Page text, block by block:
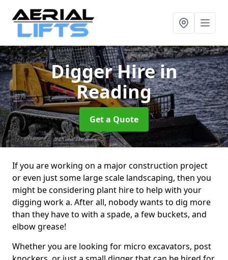
Digger Hirein
Reading
Get a Quote
If you are working on a major construction project
or even just some large scale landscaping, then you
might be considering plant hire to help with your
digging work a. After all, nobody wants to dig more
than they have to with a spade, a few buckets, and
elbow grease!
Whether you are looking for micro excavators, post